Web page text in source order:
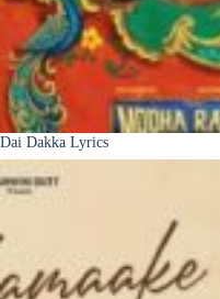
Dai Dakka Lyrics